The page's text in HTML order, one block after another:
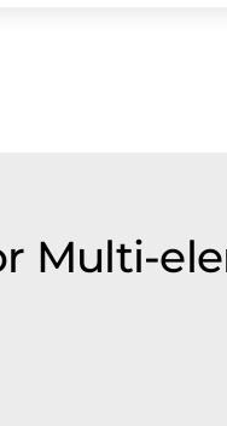
Multi-